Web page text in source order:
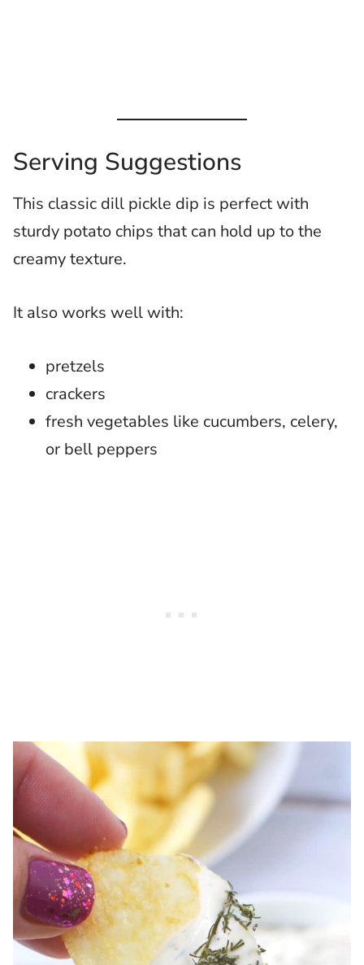
Serving Suggestions
This classic dill pickle dip is perfect with
sturdy potato chips that can hold up to the
creamy texture.
It also works well with:
pretzels
crackers
fresh vegetables like cucumbers, celery,
or bell peppers